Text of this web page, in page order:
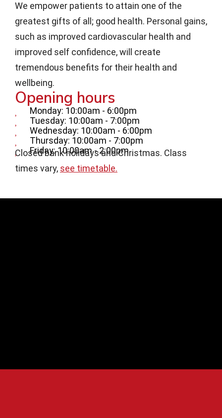
We empower patients to attain one of the
greatest gifts of all; good health. Personal gains,
such as improved cardiovascular health and
improved self confidence, will create
tremendous benefits for their health and
wellbeing.
Opening hours
Monday: 10:00am - 6:00pm
Tuesday: 10:00am - 7:00pm
Wednesday: 10:00am - 6:00pm
Thursday: 10:00am - 7:00pm
Friday: 10:00am - 2:00pm
Closed bank holidays and Christmas. Class
times vary, see timetable.